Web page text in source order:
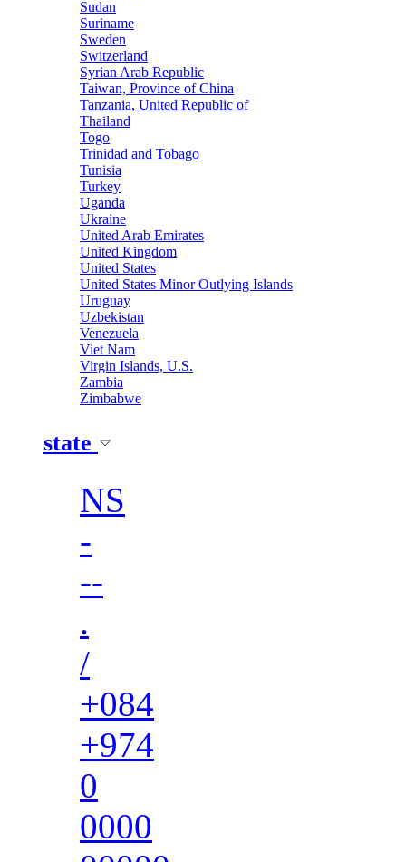
Sudan
Suriname
Sweden
Switzerland
Syrian Arab Republic
Taiwan, Province of China
Tanzania, United Republic of
Thailand
Togo
Trinidad and Tobago
Tunisia
Turkey
Uganda
Ukraine
United Arab Emirates
United Kingdom
United States
United States Minor Outlying Islands
Uruguay
Uzbekistan
Venezuela
Viet Nam
Virgin Islands, U.S.
Zambia
Zimbabwe
state
NS
-
--
.
/
+084
+974
0
0000